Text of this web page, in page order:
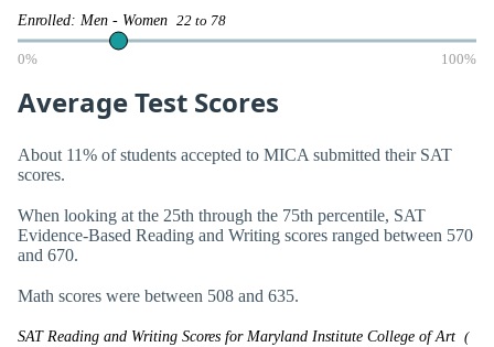
Enrolled: Men - Women 22 to 78
0% 100%
Average Test Scores
About 11% of students accepted to MICA submitted their SAT
scores.
When looking at the 25th through the 75th percentile, SAT
Evidence-Based Reading and Writing scores ranged between 570
and 670.
Math scores were between 508 and 635.
SAT Reading and Writing Scores for Maryland Institute College of Art (